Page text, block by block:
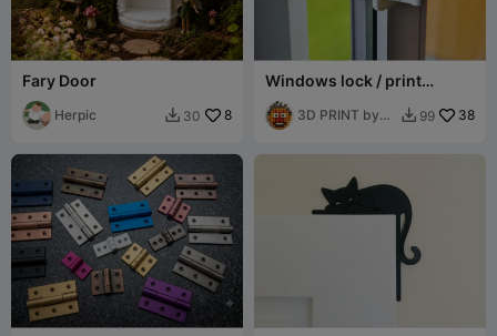
Fary Door
Herpic  30 8
Windows lock / print
without supports
3D PRINT by
 99 38